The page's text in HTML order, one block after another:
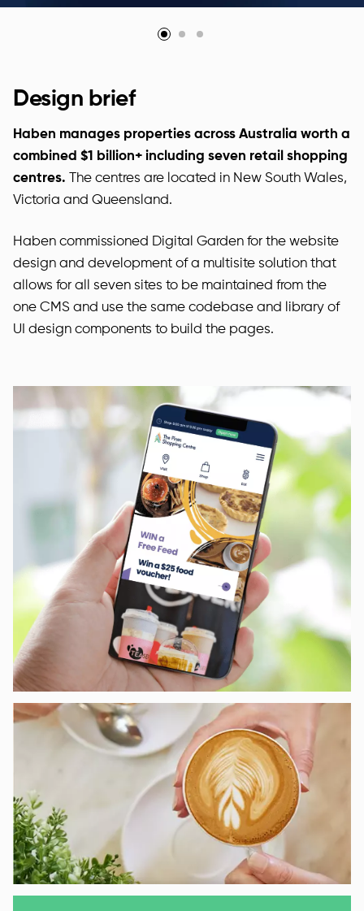
Design brief
Haben manages properties across Australia worth a
combined $1 billion+ including seven retail shopping
centres. The centres are located in New South Wales,
Victoria and Queensland.
Haben commissioned Digital Garden for the website
design and development of a multisite solution that
allows for all seven sites to be maintained from the
one CMS and use the same codebase and library of
UI design components to build the pages.